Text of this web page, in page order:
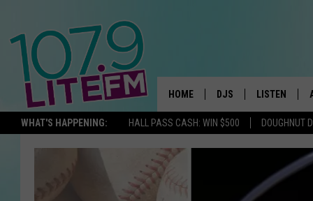
WHAT'S HAPPENING: HALL PASS CASH: WIN $500 DOUGHNUT
HOME DJS
ALL DJS
LISTEN
ALEXA